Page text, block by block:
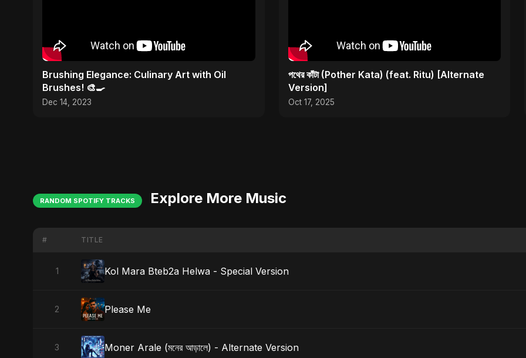
Brushing Elegance: Culinary Art with Oil
Brushes! 🎨🍳
Dec 14, 2023
পথের কাঁটা (Pother Kata) (feat. Ritu) [Alternate
Version]
Oct 17, 2025
RANDOM SPOTIFY TRACKS Explore More Music
# TITLE
1 Kol Mara Bteb2a Helwa - Special Version
2 Please Me
3 Moner Arale (মনের আড়ালে) - Alternate Version